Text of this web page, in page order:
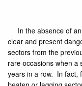
In the absence of an
clear and present
sectors from the
rare occasions when a
years in a row. In fact,